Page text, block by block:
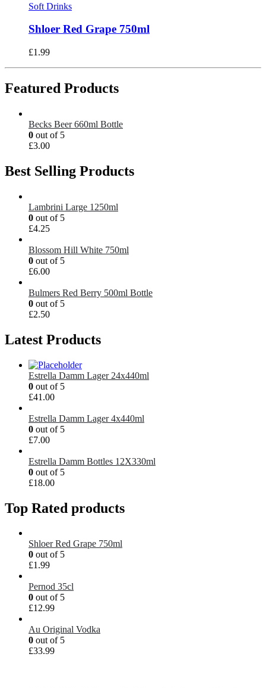
Soft Drinks
Shloer Red Grape 750ml
£1.99
Featured Products
Becks Beer 660ml Bottle
0 out of 5
£3.00
Best Selling Products
Lambrini Large 1250ml
0 out of 5
£4.25
Blossom Hill White 750ml
0 out of 5
£6.00
Bulmers Red Berry 500ml Bottle
0 out of 5
£2.50
Latest Products
Estrella Damm Lager 24x440ml
0 out of 5
£41.00
Estrella Damm Lager 4x440ml
0 out of 5
£7.00
Estrella Damm Bottles 12X330ml
0 out of 5
£18.00
Top Rated products
Shloer Red Grape 750ml
0 out of 5
£1.99
Pernod 35cl
0 out of 5
£12.99
Au Original Vodka
0 out of 5
£33.99